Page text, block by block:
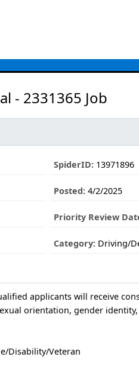
- 2331365 Job
SpiderID:13971896
Posted:4/2/2025
Priority Review
Category:Driving/
applicants will receive
orientation, gender
Disability/Veteran